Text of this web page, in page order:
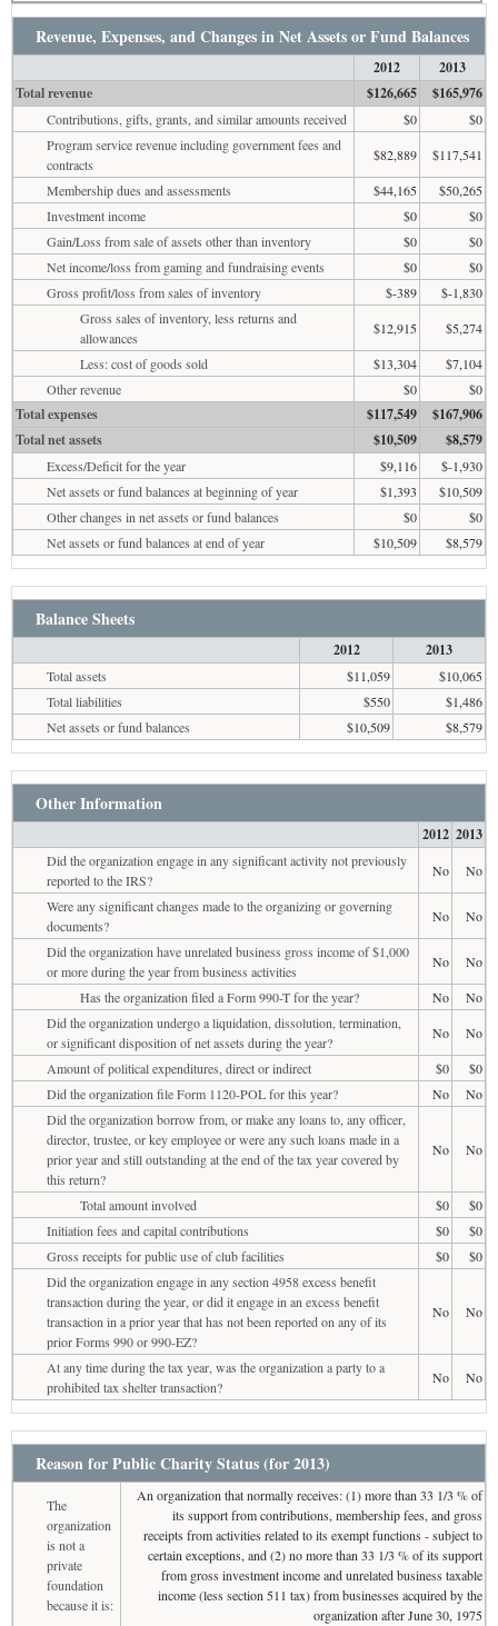
Revenue, Expenses, and Changes in Net Assets or Fund Balances
2012
2013
Total revenue
$126,665 $165,976
Contributions, gifts, grants, and similar amounts received $0
$0
Program service revenue including government fees and
contracts
$82,889
$117,541
Membership dues and assessments
$44,165
$50,265
Investment income
$0
$0
Gain/Loss from sale of assets other than inventory
$0
$0
Net income/loss from gaming and fundraising events
$0
$0
Gross profit/loss from sales of inventory
$-389
$-1,830
Gross sales of inventory, less returns and
allowances
$12,915
$5,274
Less: cost of goods sold
$13,304
$7,104
Other revenue
$0 $0
Total expenses $117,549
$167,906
Total net assets
$10,509 $8,579
Excess/Deficit for the year $9,116
$-1,930
Net assets or fund balances at beginning of year
$1,393
$10,509
Other changes in net assets or fund balances
$0
$0
Net assets or fund balances at end of year
$10,509 $8,579
Balance Sheets
2012 2013
Total assets $11,059
$10,065
Total liabilities
$550
$1,486
Net assets or fund balances
$10,509 $8,579
Other Information
2012 2013
Did the organization engage in any significant activity not previously
reported to the IRS?
No
No
Were any significant changes made to the organizing or governing
documents?
No
No
Did the organization have unrelated business gross income of $1,000
or more during the year from business activities
No
No
Has the organization filed a Form 990-T for the year?
No
No
Did the organization undergo a liquidation, dissolution, termination,
or significant disposition of net assets during the year?
No
No
Amount of political expenditures, direct or indirect
$0
$0
Did the organization file Form 1120-POL for this year?
No
No
Did the organization borrow from, or make any loans to, any officer,
director, trustee, or key employee or were any such loans made in a
prior year and still outstanding at the end of the tax year covered by
this return?
No No
Total amount involved $0
$0
Initiation fees and capital contributions
$0
$0
Gross receipts for public use of club facilities
$0
$0
Did the organization engage in any section 4958 excess benefit
transaction during the year, or did it engage in an excess benefit
transaction in a prior year that has not been reported on any of its
prior Forms 990 or 990-EZ?
No No
At any time during the tax year, was the organization a party to a
prohibited tax shelter transaction?
No No
Reason for Public Charity Status (for 2013)
The
organization
is not a
private
foundation
because it is:
An organization that normally receives: (1) more than 33 1/3 % of
its support from contributions, membership fees, and gross
receipts from activities related to its exempt functions - subject to
certain exceptions, and (2) no more than 33 1/3 % of its support
from gross investment income and unrelated business taxable
income (less section 511 tax) from businesses acquired by the
organization after June 30, 1975